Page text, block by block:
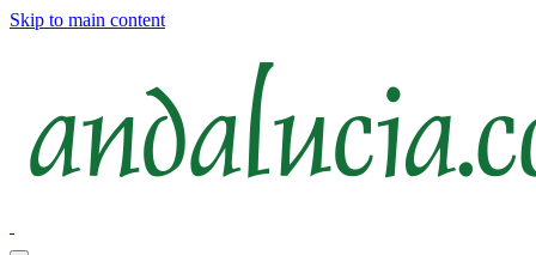
Skip to main content